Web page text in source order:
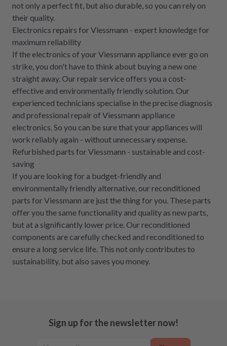
not only a perfect fit, but also durable, so you can rely on
their quality.
Electronics repairs for Viessmann - expert knowledge for
maximum reliability
If the electronics of your Viessmann appliance ever go on
strike, you don't have to think about buying a new one
straight away. Our repair service offers you a cost-
effective and environmentally friendly solution. Our
experienced technicians specialise in the precise diagnosis
and professional repair of Viessmann appliance
electronics. So you can be sure that your appliances will
work reliably again - without unnecessary expense.
Refurbished parts for Viessmann - sustainable and cost-
saving
If you are looking for a budget-friendly and
environmentally friendly alternative, our reconditioned
parts for Viessmann are just the thing for you. These parts
offer you the same functionality and quality as new parts,
but at a significantly lower price. Our reconditioned
components are carefully checked and reconditioned to
ensure a long service life. This not only contributes to
sustainability, but also saves you money.
Sign up for the newsletter now!